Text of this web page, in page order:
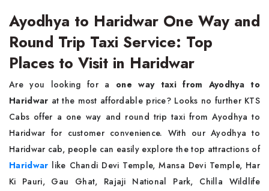
Ayodhya to Haridwar One Way and
Round Trip Taxi Service: Top
Places to Visit in Haridwar
Are you looking for a one way taxi from Ayodhya to
Haridwar at the most affordable price? Looks no further KTS
Cabs offer a one way and round trip taxi from Ayodhya to
Haridwar for customer convenience. With our Ayodhya to
Haridwar cab, people can easily explore the top attractions of
Haridwar like Chandi Devi Temple, Mansa Devi Temple, Har
Ki Pauri, Gau Ghat, Rajaji National Park, Chilla Wildlife